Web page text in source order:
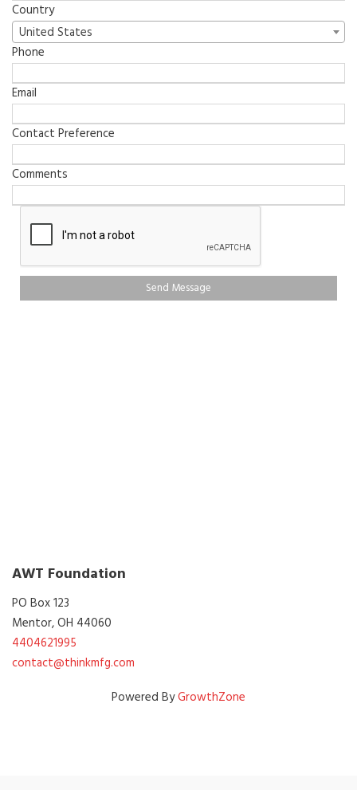
Country
United States
Phone
Email
Contact Preference
Comments
Send Message
AWT Foundation
PO Box 123
Mentor, OH 44060
4404621995
contact@thinkmfg.com
Powered ByGrowthZone